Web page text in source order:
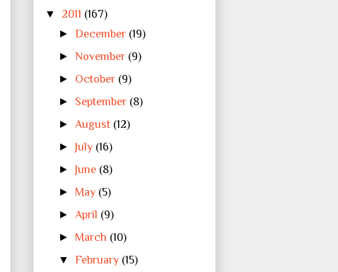
▼ 2011 (167)
►December (19)
►November (9)
► October (9)
► September (8)
► August (12)
► July (16)
► June (8)
► May (5)
► April (9)
► March (10)
▼February (15)